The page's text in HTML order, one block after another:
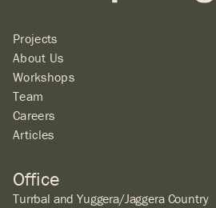
Projects
About Us
Workshops
Team
Careers
Articles
Office
Turrbal and Yuggera/Jaggera Country